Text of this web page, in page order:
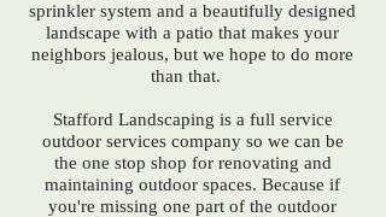
sprinkler system and a beautifully designed
landscape with a patio that makes your
neighbors jealous, but we hope to do more
than that.
Stafford Landscaping is ​a full service
outdoor services company so we can be
the one stop shop for renovating and
maintaining outdoor spaces. Because if
you're missing one part of the outdoor